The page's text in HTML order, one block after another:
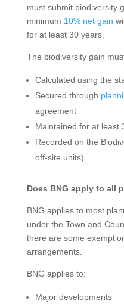
must submit biodiversity
minimum 10% net gain
for at least 30 years.
The biodiversity gain
Calculated using the
Secured through
agreement
Maintained for at least
Recorded on the
off-site units)
Does BNG apply to all
BNG applies to most
under the Town and
there are some
arrangements.
BNG applies to:
Major developments